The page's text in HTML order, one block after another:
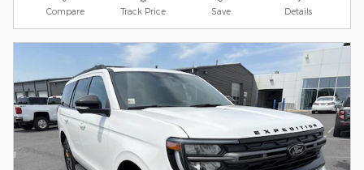
Compare Track Price Save Details